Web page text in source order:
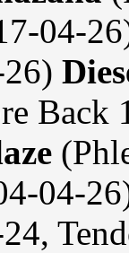
04-
Back
04-